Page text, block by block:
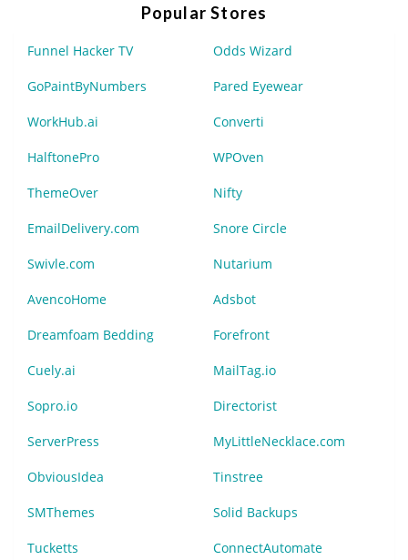
Popular Stores
Funnel Hacker TV Odds Wizard
GoPaintByNumbers Pared Eyewear
WorkHub.ai Converti
HalftonePro WPOven
ThemeOver Nifty
EmailDelivery.com Snore Circle
Swivle.com Nutarium
AvencoHome Adsbot
Dreamfoam Bedding Forefront
Cuely.ai MailTag.io
Sopro.io Directorist
ServerPress MyLittleNecklace.com
ObviousIdea Tinstree
SMThemes Solid Backups
Tucketts ConnectAutomate